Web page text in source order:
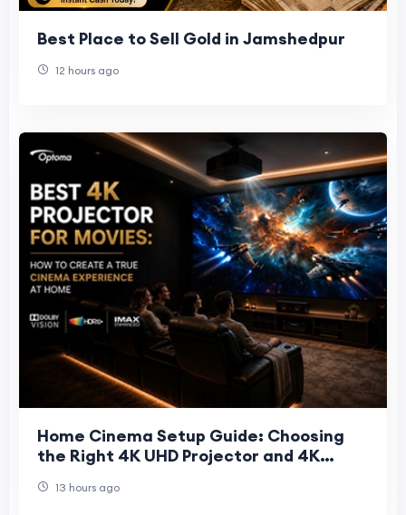
Best Place to Sell Gold in Jamshedpur
12 hours ago
Home Cinema Setup Guide: Choosing
the Right 4K UHD Projector and 4K
13 hours ago